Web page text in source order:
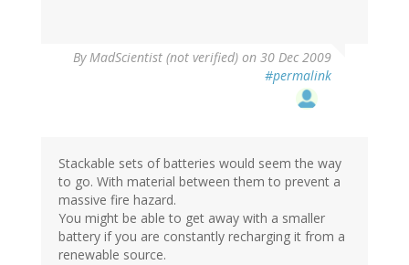
ByMadScientist (not verified) on 30 Dec 2009
#permalink
Stackable sets of batteries would seem the way
to go. With material between them to prevent a
massive fire hazard.
You might be able to get away with a smaller
battery if you are constantly recharging it from a
renewable source.